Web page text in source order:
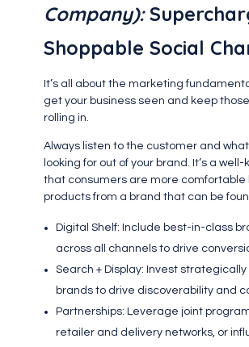
Company):
Shoppable Social
It’s all about the marketing
get your business seen and keep
rolling in.
Always listen to the customer and
looking for out of your brand. It’s a
that consumers are more comfortable
products from a brand that can be
Digital Shelf: Include best-in-class
across all channels to drive
Search + Display: Invest
brands to drive discoverability and
Partnerships: Leverage joint
retailer and delivery networks, or